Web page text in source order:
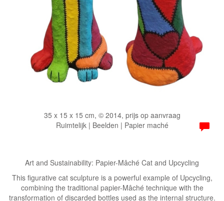
35 x 15 x 15 cm, © 2014, prijs op aanvraag
Ruimtelijk | Beelden | Papier maché
Art and Sustainability: Papier-Mâché Cat and Upcycling
​This figurative cat sculpture is a powerful example of Upcycling,
combining the traditional papier-Mâché technique with the
transformation of discarded bottles used as the internal structure.